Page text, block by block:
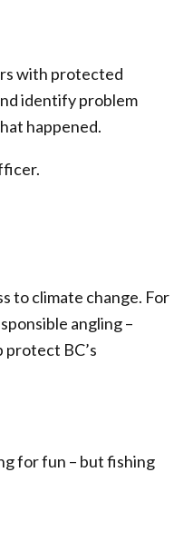
with protected
identify problem
happened.
to climate change. For
angling –
protect BC’s
for fun – but fishing